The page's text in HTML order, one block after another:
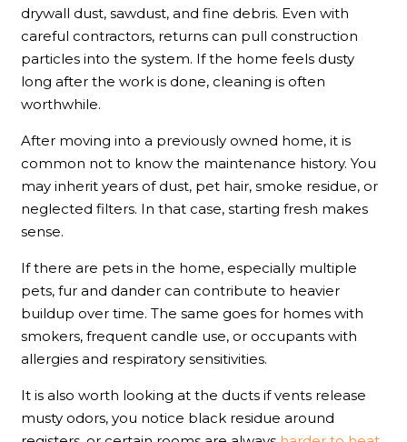
drywall dust, sawdust, and fine debris. Even with
careful contractors, returns can pull construction
particles into the system. If the home feels dusty
long after the work is done, cleaning is often
worthwhile.
After moving into a previously owned home, it is
common not to know the maintenance history. You
may inherit years of dust, pet hair, smoke residue, or
neglected filters. In that case, starting fresh makes
sense.
If there are pets in the home, especially multiple
pets, fur and dander can contribute to heavier
buildup over time. The same goes for homes with
smokers, frequent candle use, or occupants with
allergies and respiratory sensitivities.
It is also worth looking at the ducts if vents release
musty odors, you notice black residue around